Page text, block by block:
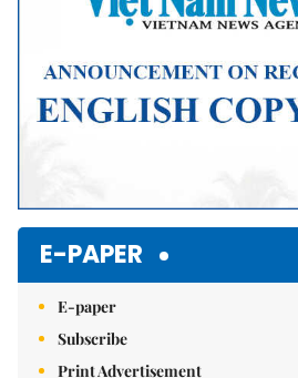
E-PAPER
E-paper
Subscribe
Print Advertisement